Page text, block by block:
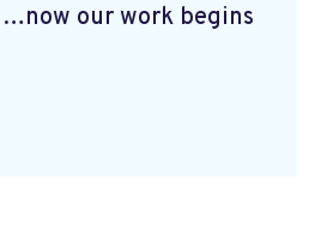
our work begins